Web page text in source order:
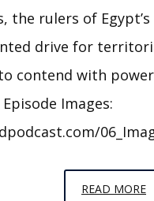
the rulers of
drive for
contend with
Images:
READ MORE